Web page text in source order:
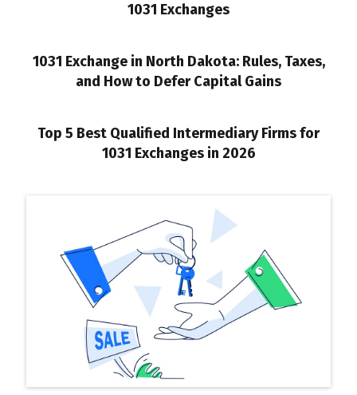
1031 Exchanges
1031 Exchange in North Dakota: Rules, Taxes,
and How to Defer Capital Gains
Top 5 Best Qualified Intermediary Firms for
1031 Exchanges in 2026